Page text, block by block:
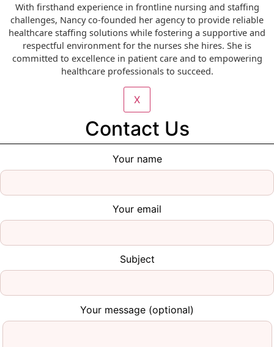
With firsthand experience in frontline nursing and staffing
challenges, Nancy co-founded her agency to provide reliable
healthcare staffing solutions while fostering a supportive and
respectful environment for the nurses she hires. She is
committed to excellence in patient care and to empowering
healthcare professionals to succeed.
X
Contact Us
Your name
Your email
Subject
Your message (optional)